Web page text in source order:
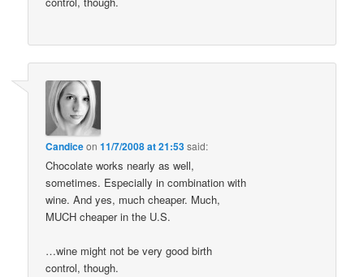
Candiceon11/7/2008 at 21:53said:
Chocolate works nearly as well,
sometimes. Especially in combination with
wine. And yes, much cheaper. Much,
MUCH cheaper in the U.S.
…wine might not be very good birth
control, though.